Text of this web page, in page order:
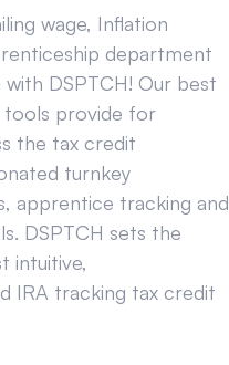
wage, Inflation
department
DSPTCH! Our best
tools provide for
the tax credit
turnkey
apprentice tracking and
DSPTCH sets the
intuitive,
IRA tracking tax credit